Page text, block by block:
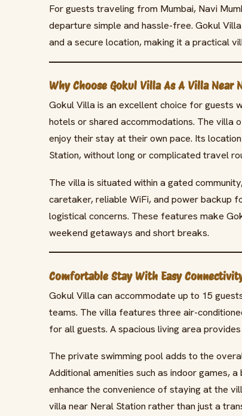
For guests traveling from Mumbai, Navi
departure simple and hassle-free. Gokul
and a secure location, making it a practical
Why Choose Gokul Villa As A Villa Near
Gokul Villa is an excellent choice for guests
hotels or shared accommodations. The villa
enjoy their stay at their own pace. Its
Station, without long or complicated travel
The villa is situated within a gated
caretaker, reliable WiFi, and power backup
logistical concerns. These features make
weekend getaways and short breaks.
Comfortable Stay With Easy
Gokul Villa can accommodate up to 15
teams. The villa features three air-
for all guests. A spacious living area
The private swimming pool adds to the
Additional amenities such as indoor games,
enhance the convenience of staying at the
villa near Neral Station rather than just a